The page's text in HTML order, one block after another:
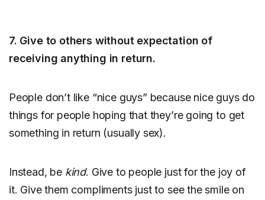
7. Give to others without expectation of
receiving anything in return.
People don’t like “nice guys” because nice guys do
things for people hoping that they’re going to get
something in return (usually sex).
Instead, be kind. Give to people just for the joy of
it. Give them compliments just to see the smile on